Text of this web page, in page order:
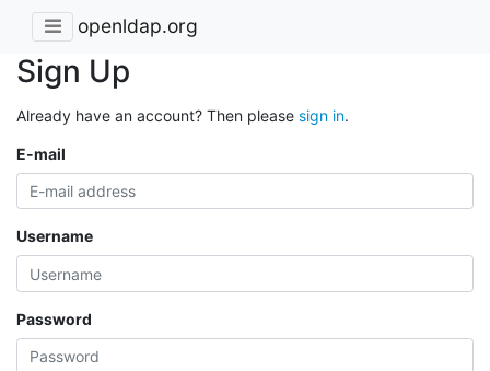
openldap.org
Sign Up
Already have an account? Then please sign in.
E-mail
Username
Password